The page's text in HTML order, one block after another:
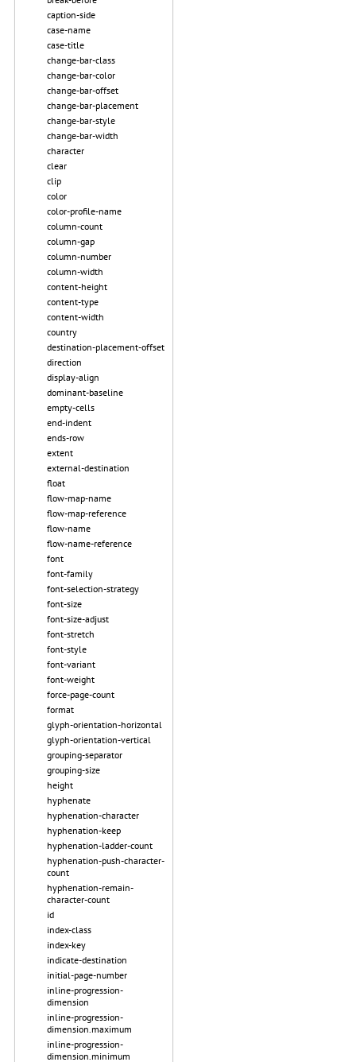
caption-side
case-name
case-title
change-bar-class
change-bar-color
change-bar-offset
change-bar-placement
change-bar-style
change-bar-width
character
clear
clip
color
color-profile-name
column-count
column-gap
column-number
column-width
content-height
content-type
content-width
country
destination-placement-offset
direction
display-align
dominant-baseline
empty-cells
end-indent
ends-row
extent
external-destination
float
flow-map-name
flow-map-reference
flow-name
flow-name-reference
font
font-family
font-selection-strategy
font-size
font-size-adjust
font-stretch
font-style
font-variant
font-weight
force-page-count
format
glyph-orientation-horizontal
glyph-orientation-vertical
grouping-separator
grouping-size
height
hyphenate
hyphenation-character
hyphenation-keep
hyphenation-ladder-count
hyphenation-push-character-
count
hyphenation-remain-
character-count
id
index-class
index-key
indicate-destination
initial-page-number
inline-progression-
dimension
inline-progression-
dimension.maximum
inline-progression-
dimension.minimum